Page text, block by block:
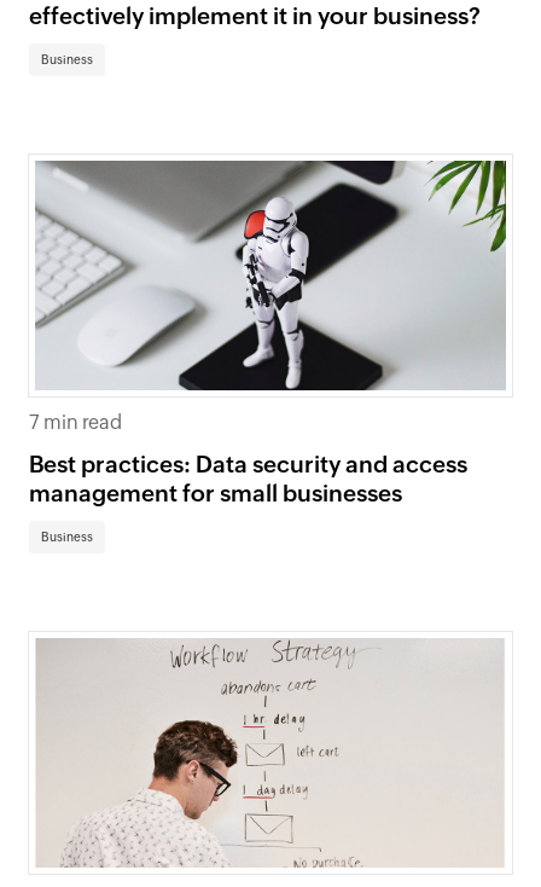
effectively implement it in your business?
Business
7 min read
Best practices: Data security and access
management for small businesses
Business